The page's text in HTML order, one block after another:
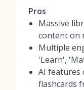
Pros
Massive
content on
Multiple
'Learn',
AI features
flashcards